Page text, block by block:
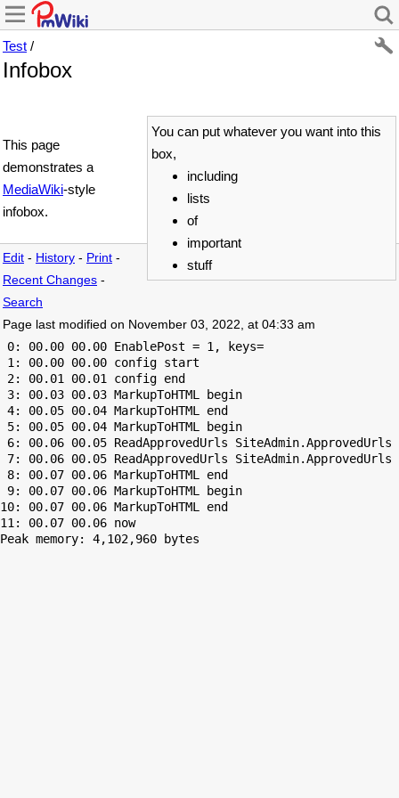
Test /
Infobox
You can put whatever you want into this
box,
including
lists
of
important
stuff
This page
demonstrates a
MediaWiki-style
infobox.
Edit - History - Print -
Recent Changes -
Search
Page last modified on November 03, 2022, at 04:33 am
0: 00.00 00.00 EnablePost = 1, keys=
1: 00.00 00.00 config start
2: 00.01 00.01 config end
3: 00.03 00.03 MarkupToHTML begin
4: 00.05 00.04 MarkupToHTML end
5: 00.05 00.04 MarkupToHTML begin
6: 00.06 00.05 ReadApprovedUrls SiteAdmin.ApprovedUrls
7: 00.06 00.05 ReadApprovedUrls SiteAdmin.ApprovedUrls
8: 00.07 00.06 MarkupToHTML end
9: 00.07 00.06 MarkupToHTML begin
10: 00.07 00.06 MarkupToHTML end
Peak memory: 4,102,960 bytes